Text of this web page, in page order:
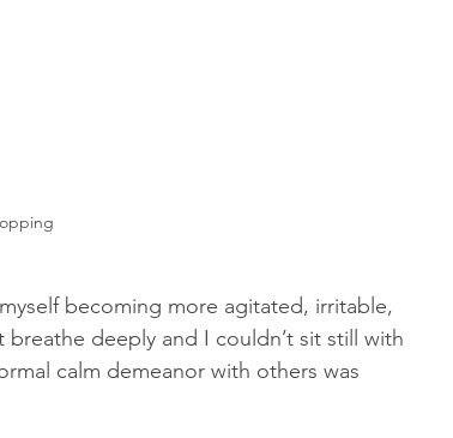
becoming more agitated, irritable,
deeply and I couldn’t sit still with
calm demeanor with others was